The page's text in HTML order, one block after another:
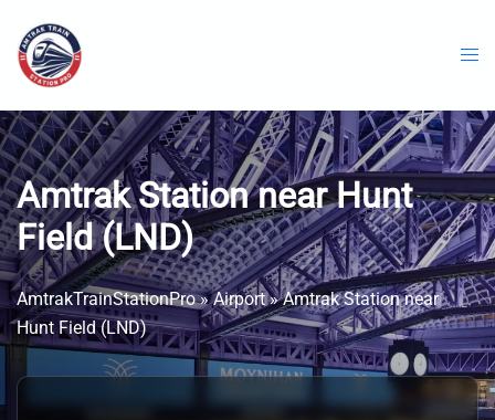
content
Amtrak Station near Hunt
Field (LND)
AmtrakTrainStationPro»Airport»Amtrak Station near
Hunt Field (LND)